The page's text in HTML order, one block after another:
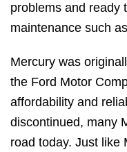
problems and ready
maintenance such
Mercury was
the Ford Motor
affordability and
discontinued, many
road today. Just like